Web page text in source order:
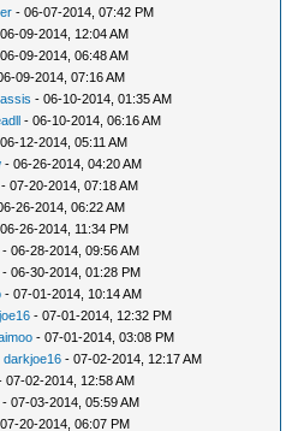
- 06-07-2014, 07:42 PM
09-2014, 12:04 AM
09-2014, 06:48 AM
09-2014, 07:16 AM
- 06-10-2014, 01:35 AM
- 06-10-2014, 06:16 AM
12-2014, 05:11 AM
- 06-26-2014, 04:20 AM
- 07-20-2014, 07:18 AM
26-2014, 06:22 AM
26-2014, 11:34 PM
- 06-28-2014, 09:56 AM
- 06-30-2014, 01:28 PM
- 07-01-2014, 10:14 AM
- 07-01-2014, 12:32 PM
- 07-01-2014, 03:08 PM
darkjoe16 - 07-02-2014, 12:17 AM
07-02-2014, 12:58 AM
- 07-03-2014, 05:59 AM
20-2014, 06:07 PM